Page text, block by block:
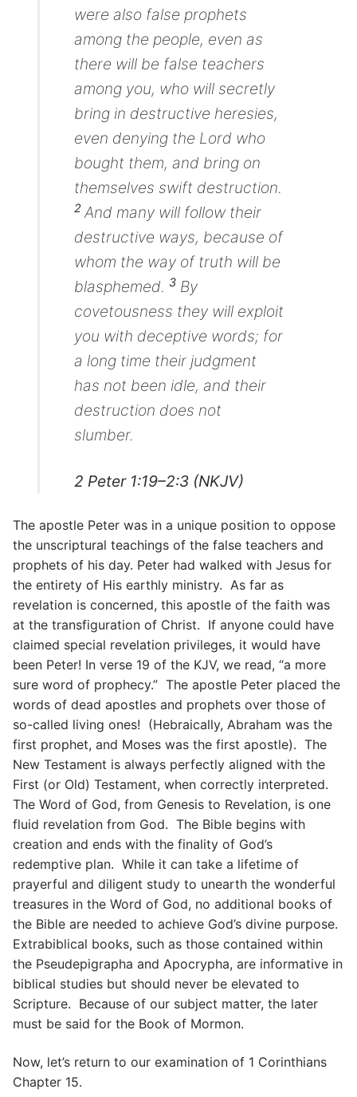
were also false prophets
among the people, even as
there will be false teachers
among you, who will secretly
bring in destructive heresies,
even denying the Lord who
bought them,and bring on
themselves swift destruction.
2 And many will follow their
destructive ways, because of
whom the way of truth will be
blasphemed. 3 By
covetousness they will exploit
you with deceptive words; for
a long time their judgment
has not been idle, and their
destruction does not
slumber.
2 Peter 1:19–2:3 (NKJV)
The apostle Peter was in a unique position to oppose
the unscriptural teachings of the false teachers and
prophets of his day. Peter had walked with Jesus for
the entirety of His earthly ministry. As far as
revelation is concerned, this apostle of the faith was
at the transfiguration of Christ. If anyone could have
claimed special revelation privileges, it would have
been Peter! In verse 19 of the KJV, we read, “a more
sure word of prophecy.” The apostle Peter placed the
words of dead apostles and prophets over those of
so-called living ones! (Hebraically, Abraham was the
first prophet, and Moses was the first apostle). The
New Testament is always perfectly aligned with the
First (or Old) Testament, when correctly interpreted.
The Word of God, from Genesis to Revelation, is one
fluid revelation from God. The Bible begins with
creation and ends with the finality of God’s
redemptive plan. While it can take a lifetime of
prayerful and diligent study to unearth the wonderful
treasures in the Word of God, no additional books of
the Bible are needed to achieve God’s divine purpose.
Extrabiblical books, such as those contained within
the Pseudepigrapha and Apocrypha, are informative in
biblical studies but should never be elevated to
Scripture. Because of our subject matter, the later
must be said for the Book of Mormon.
Now, let’s return to our examination of 1 Corinthians
Chapter 15.